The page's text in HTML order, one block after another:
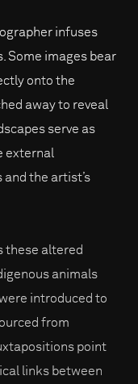
infuses
Some images bear
onto the
away to reveal
serve as
external
the artist’s
these altered
animals
introduced to
from
point
links between